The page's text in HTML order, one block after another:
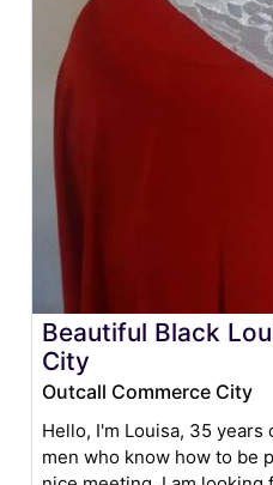
Beautiful Black
City
Outcall Commerce City
Hello, I'm Louisa, 35
men who know how to be